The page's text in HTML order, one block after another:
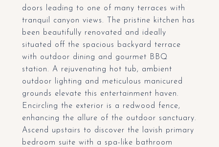
doors leading to one of many terraces with
tranquil canyon views. The pristine kitchen has
been beautifully renovated and ideally
situated off the spacious backyard terrace
with outdoor dining and gourmet BBQ
station. A rejuvenating hot tub, ambient
outdoor lighting and meticulous manicured
grounds elevate this entertainment haven.
Encircling the exterior is a redwood fence,
enhancing the allure of the outdoor sanctuary.
Ascend upstairs to discover the lavish primary
bedroom suite with a spa-like bathroom